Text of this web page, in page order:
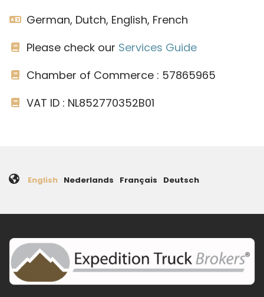
German, Dutch, English, French
Please check our Services Guide
Chamber of Commerce : 57865965
VAT ID : NL852770352B01
English Nederlands Français Deutsch